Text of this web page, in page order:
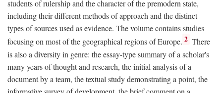
students of rulership and the character of the premodern state,
including their different methods of approach and the distinct
types of sources used as evidence. The volume contains studies
focusing on most of the geographical regions of Europe. 2 There
is also a diversity in genre: the essay-type summary of a scholar's
many years of thought and research, the initial analysis of a
document by a team, the textual study demonstrating a point, the